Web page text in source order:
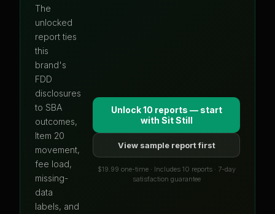
The
unlocked
report ties
this
brand's
FDD
disclosures
to SBA
outcomes,
Item 20
movement,
fee load,
missing-
data
labels, and
Unlock 10 reports — start
with Sit Still
View sample report first
$19.99 one-time · Includes 10 reports · 7-day
satisfaction guarantee